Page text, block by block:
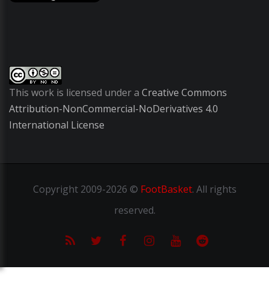
This work is licensed under a Creative Commons
Attribution-NonCommercial-NoDerivatives 4.0
International License
Copyright2009-2026 © FootBasket. All rights
reserved.